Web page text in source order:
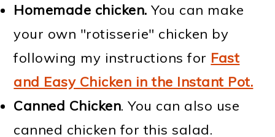
Homemade chicken.You can make
your own "rotisserie" chicken by
following my instructions for Fast
and Easy Chicken in the Instant Pot.
Canned Chicken. You can also use
canned chicken for this salad.